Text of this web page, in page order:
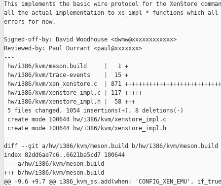
This implements the basic wire protocol for the XenStore
all the actual implementation to xs_impl_* functions which
errors for now.
Signed-off-by: David Woodhouse <dwmw@xxxxxxxxxxxx>
Reviewed-by: Paul Durrant <paul@xxxxxxx>
---
hw/i386/kvm/meson.build     |   1 +
hw/i386/kvm/trace-events    |  15 +
hw/i386/kvm/xen_xenstore.c  | 871
hw/i386/kvm/xenstore_impl.c | 117 +++++
hw/i386/kvm/xenstore_impl.h |  58 +++
5 files changed, 1054 insertions(+), 8 deletions(-)
create mode 100644 hw/i386/kvm/xenstore_impl.c
create mode 100644 hw/i386/kvm/xenstore_impl.h
diff --git a/hw/i386/kvm/meson.build b/hw/i386/kvm/meson.build
index 82dd6ae7c6..6621ba5cd7 100644
--- a/hw/i386/kvm/meson.build
+++ b/hw/i386/kvm/meson.build
@@ -9,6 +9,7 @@ i386_kvm_ss.add(when: 'CONFIG_XEN_EMU',